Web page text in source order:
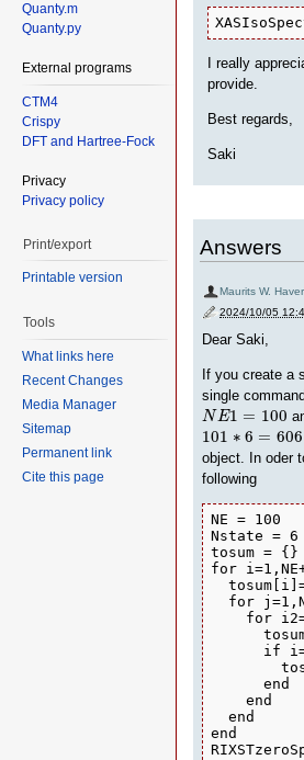
I really
provide.
Best regards,
Saki
Answers
Maurits W.
2024/10/05
Dear Saki,
If you create a
single
NE1 = 100
NE1= 100
101 ∗ 6 = 606
101 ∗ 6= 606
object. In oder
following
NE = 100
Nstate = 6
tosum = {}
for
for
for
if
      end
    end
  end
end
Quanty.m
Quanty.py
External programs
CTM4
Crispy
DFT and Hartree-Fock
Privacy
Privacy policy
Print/export
Printable version
Tools
What links here
Recent Changes
Media Manager
Sitemap
Permanent link
Cite this page